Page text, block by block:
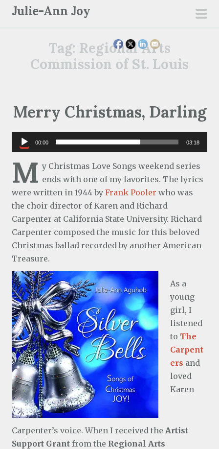
Julie-Ann Joy
Tag: Regional Arts
Commission of St. Louis
Merry Christmas, Darling
Audio
Player
00:00 03:18
M y Christmas Love Songs weekend series
ends with one of my favorites. The lyrics
were written in 1944 by Frank Pooler who was
the choir director of Karen and Richard
Carpenter at California State University. Richard
Carpenter composed the music for this beloved
Christmas ballad recorded by another American
Treasure.
As a
young
girl, I
listened
to The
Carpent
ers and
loved
Karen
Carpenter’s voice. When I received the Artist
Support Grant from the Regional Arts